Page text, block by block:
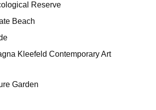
Reserve
Beach
Kleefeld Contemporary Art
Garden